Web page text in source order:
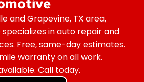
and Grapevine, TX area,
in auto repair and
Free, same-day estimates.
warranty on all work.
Call today.